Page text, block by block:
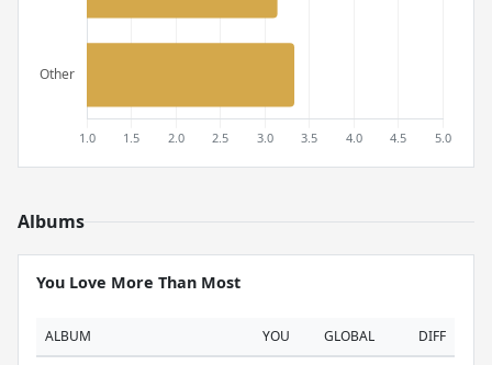
Albums
You Love More Than Most
ALBUM YOU GLOBAL DIFF